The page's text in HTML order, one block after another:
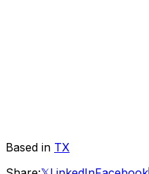
Based in TX